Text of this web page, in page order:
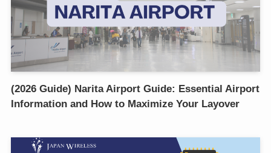
(2026 Guide) Narita Airport Guide: Essential Airport
Information and How to Maximize Your Layover